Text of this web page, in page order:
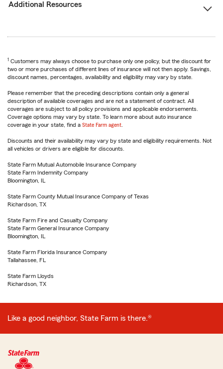
Additional Resources
1 Customers may always choose to purchase only one policy, but the discount for
two or more purchases of different lines of insurance will not then apply. Savings,
discount names, percentages, availability and eligibility may vary by state.
Please remember that the preceding descriptions contain only a general
description of available coverages and are not a statement of contract. All
coverages are subject to all policy provisions and applicable endorsements.
Coverage options may vary by state. To learn more about auto insurance
coverage in your state, find a State Farm agent
Discounts and their availability may vary by state and eligibility requirements. Not
all vehicles or drivers are eligible for discounts.
State Farm Mutual Automobile Insurance Company
State Farm Indemnity Company
Bloomington, IL
State Farm County Mutual Insurance Company of Texas
Richardson, TX
State Farm Fire and Casualty Company
State Farm General Insurance Company
Bloomington, IL
State Farm Florida Insurance Company
Tallahassee, FL
State Farm Lloyds
Richardson, TX
Like a good neighbor, State Farm is there.®